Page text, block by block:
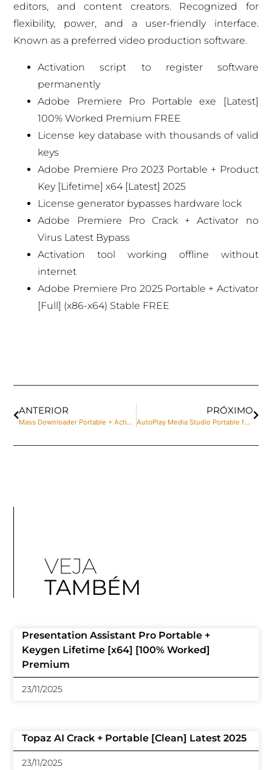
editors, and content creators. Recognized for
flexibility, power, and a user-friendly interface.
Known as a preferred video production software.
Activation script to register software
permanently
Adobe Premiere Pro Portable exe [Latest]
100% Worked Premium FREE
License key database with thousands of valid
keys
Adobe Premiere Pro 2023 Portable + Product
Key [Lifetime] x64 [Latest] 2025
License generator bypasses hardware lock
Adobe Premiere Pro Crack + Activator no
Virus Latest Bypass
Activation tool working offline without
internet
Adobe Premiere Pro 2025 Portable + Activator
[Full] (x86-x64) Stable FREE
ANTERIOR
Mass Downloader Portable + Activator [100% Worked] x86x64 Patch Ultimate
PRÓXIMO
AutoPlay Media Studio Portable for PC [Full] x32 Stable 2025
VEJA
TAMBÉM
Presentation Assistant Pro Portable +
Keygen Lifetime [x64] [100% Worked]
Premium
23/11/2025
Topaz AI Crack + Portable [Clean] Latest 2025
23/11/2025